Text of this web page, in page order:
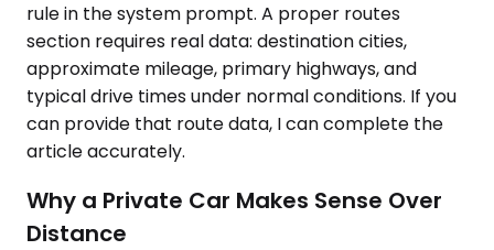
rule in the system prompt. A proper routes
section requires real data: destination cities,
approximate mileage, primary highways, and
typical drive times under normal conditions. If you
can provide that route data, I can complete the
article accurately.
Why a Private Car Makes Sense Over
Distance